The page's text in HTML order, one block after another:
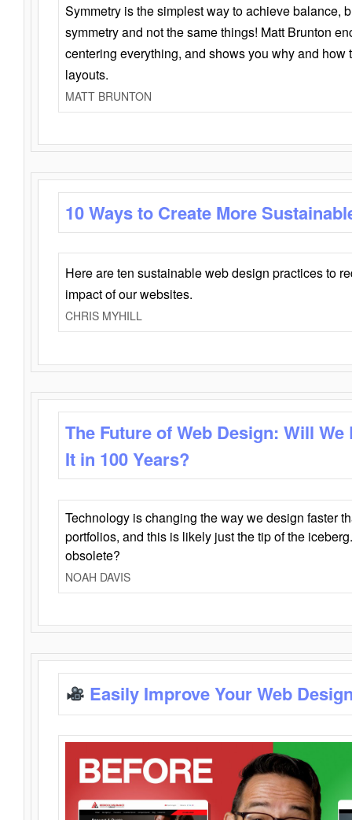
Symmetry is the simplest way to achieve balance,
symmetry and not the same things! Matt Brunton
centering everything, and shows you why and how
layouts.
MATT BRUNTON
10 Ways to Create More
Here are ten sustainable web design practices to
impact of our websites.
CHRIS MYHILL
The Future of Web Design: Will
It in 100 Years?
Technology is changing the way we design faster
portfolios, and this is likely just the tip of the
obsolete?
NOAH DAVIS
Easily Improve Your Web